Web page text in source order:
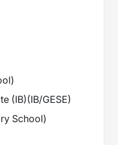
)
(IB)(IB/GESE)
School)